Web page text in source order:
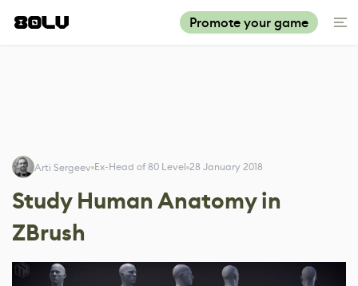
Promote your game
Arti Sergeev Ex-Head of 80 Level 28 January 2018
Study Human Anatomy in
ZBrush